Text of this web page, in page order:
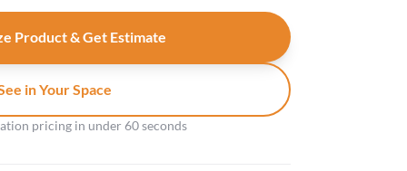
Product & Get Estimate
in Your Space
pricing in under 60 seconds